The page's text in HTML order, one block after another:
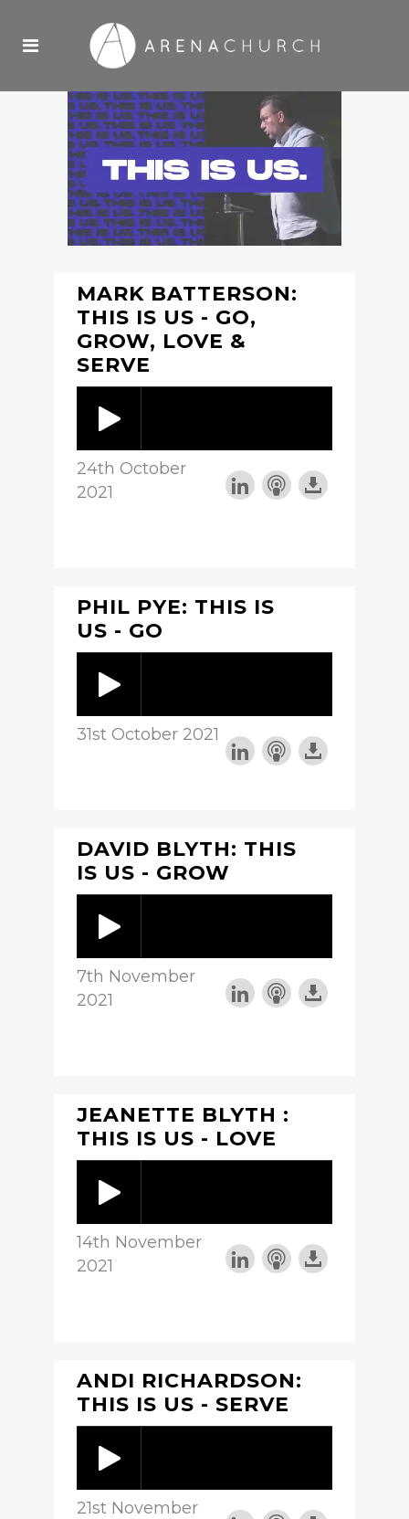
MARK BATTERSON:
THIS IS US - GO,
GROW, LOVE &
SERVE
24th October
2021
PHIL PYE: THIS IS
US - GO
31st October 2021
DAVID BLYTH: THIS
IS US - GROW
7th November
2021
JEANETTE BLYTH :
THIS IS US - LOVE
14th November
2021
ANDI RICHARDSON:
THIS IS US - SERVE
21st November